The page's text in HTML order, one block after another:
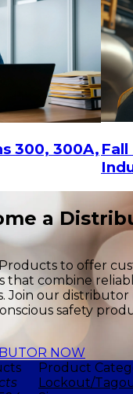
300, 300A,
a
to offer
that combine
Join our
safety
NOW
Product
Lockout/